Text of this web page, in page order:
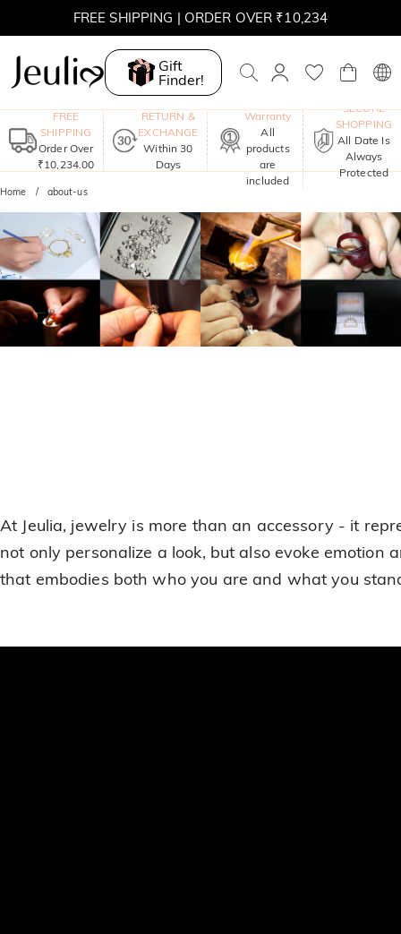
FREE SHIPPING | ORDER OVER ₹10,234
Gift
Finder!
FREE
SHIPPING
Order Over
₹10,234.00
RETURN &
EXCHANGE
Within 30
Days
Warranty
All
products
are
included
SECURE
SHOPPING
All Date Is
Always
Protected
Home about-us
At Jeulia, jewelry is more than an accessory - it
not only personalize a look, but also evoke
that embodies both who you are and what you